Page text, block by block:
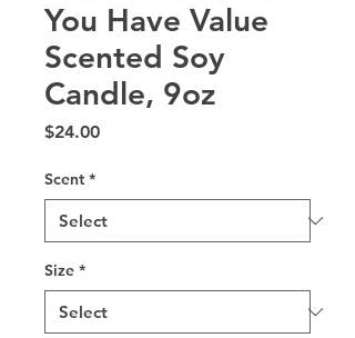
You Have Value
Scented Soy
Candle, 9oz
$24.00Price
Scent *
Size *